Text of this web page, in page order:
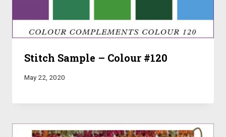
Stitch Sample – Colour #120
May 22, 2020